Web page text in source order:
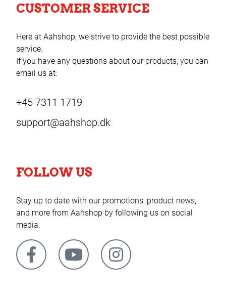
CUSTOMER SERVICE
Here at Aahshop, we strive to provide the best possible
service.
If you have any questions about our products, you can
email us at:
+45 7311 1719
support@aahshop.dk
FOLLOW US
Stay up to date with our promotions, product news,
and more from Aahshop by following us on social
media.